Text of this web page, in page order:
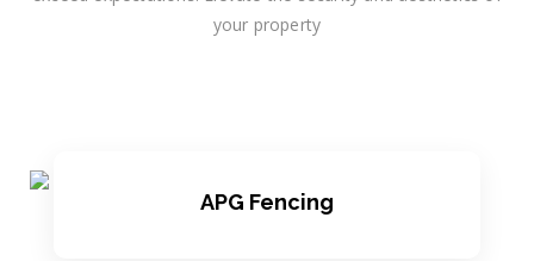
your property
APG Fencing